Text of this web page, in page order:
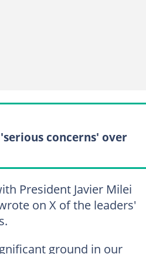
concerns' over
President Javier Milei
on X of the leaders'
ground in our